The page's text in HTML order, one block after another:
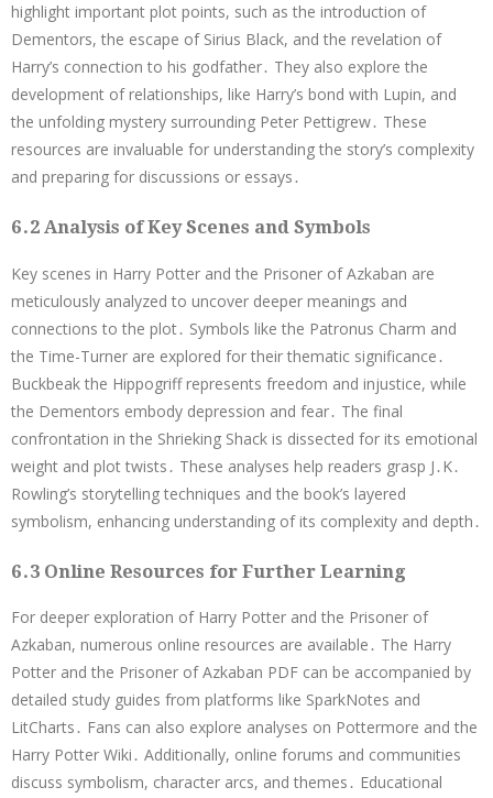
highlight important plot points, such as the introduction of
Dementors, the escape of Sirius Black, and the revelation of
Harry’s connection to his godfather․ They also explore the
development of relationships, like Harry’s bond with Lupin, and
the unfolding mystery surrounding Peter Pettigrew․ These
resources are invaluable for understanding the story’s complexity
and preparing for discussions or essays․
6․2 Analysis of Key Scenes and Symbols
Key scenes in Harry Potter and the Prisoner of Azkaban are
meticulously analyzed to uncover deeper meanings and
connections to the plot․ Symbols like the Patronus Charm and
the Time-Turner are explored for their thematic significance․
Buckbeak the Hippogriff represents freedom and injustice, while
the Dementors embody depression and fear․ The final
confrontation in the Shrieking Shack is dissected for its emotional
weight and plot twists․ These analyses help readers grasp J․K․
Rowling’s storytelling techniques and the book’s layered
symbolism, enhancing understanding of its complexity and depth․
6․3 Online Resources for Further Learning
For deeper exploration of Harry Potter and the Prisoner of
Azkaban, numerous online resources are available․ The Harry
Potter and the Prisoner of Azkaban PDF can be accompanied by
detailed study guides from platforms like SparkNotes and
LitCharts․ Fans can also explore analyses on Pottermore and the
Harry Potter Wiki․ Additionally, online forums and communities
discuss symbolism, character arcs, and themes․ Educational